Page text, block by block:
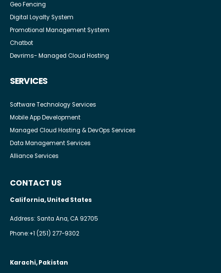
Geo Fencing
Digital Loyalty System
Promotional Management System
Chatbot
Devrims- Managed Cloud Hosting
SERVICES
Software Technology Services
Mobile App Development
Managed Cloud Hosting & DevOps Services
Data Management Services
Alliance Services
CONTACT US
California, United States
Address: Santa Ana, CA 92705
Phone:+1 (251) 277-9302
Karachi, Pakistan